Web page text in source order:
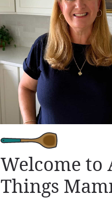
Welcome to
Things